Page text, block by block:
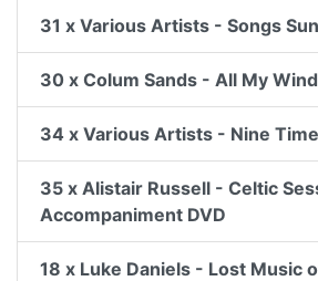
31 x Various Artists - Songs
30 x Colum Sands - All My
34 x Various Artists - Nine
35 x Alistair Russell - Celtic
Accompaniment DVD
18 x Luke Daniels - Lost Music